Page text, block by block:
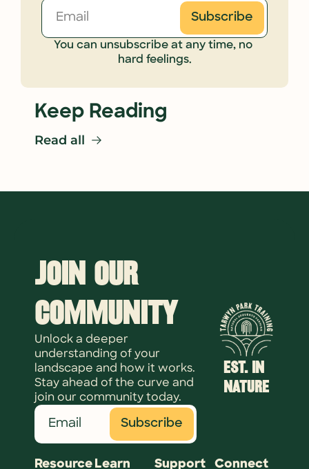
Subscribe
You can unsubscribe at any time, no
hard feelings.
Keep Reading
Read all
Join Our
Community
Unlock a deeper
understanding of your
landscape and how it works.
Stay ahead of the curve and
join our community today.
Subscribe
EST. IN
NATURE
Resource Learn Support Connect